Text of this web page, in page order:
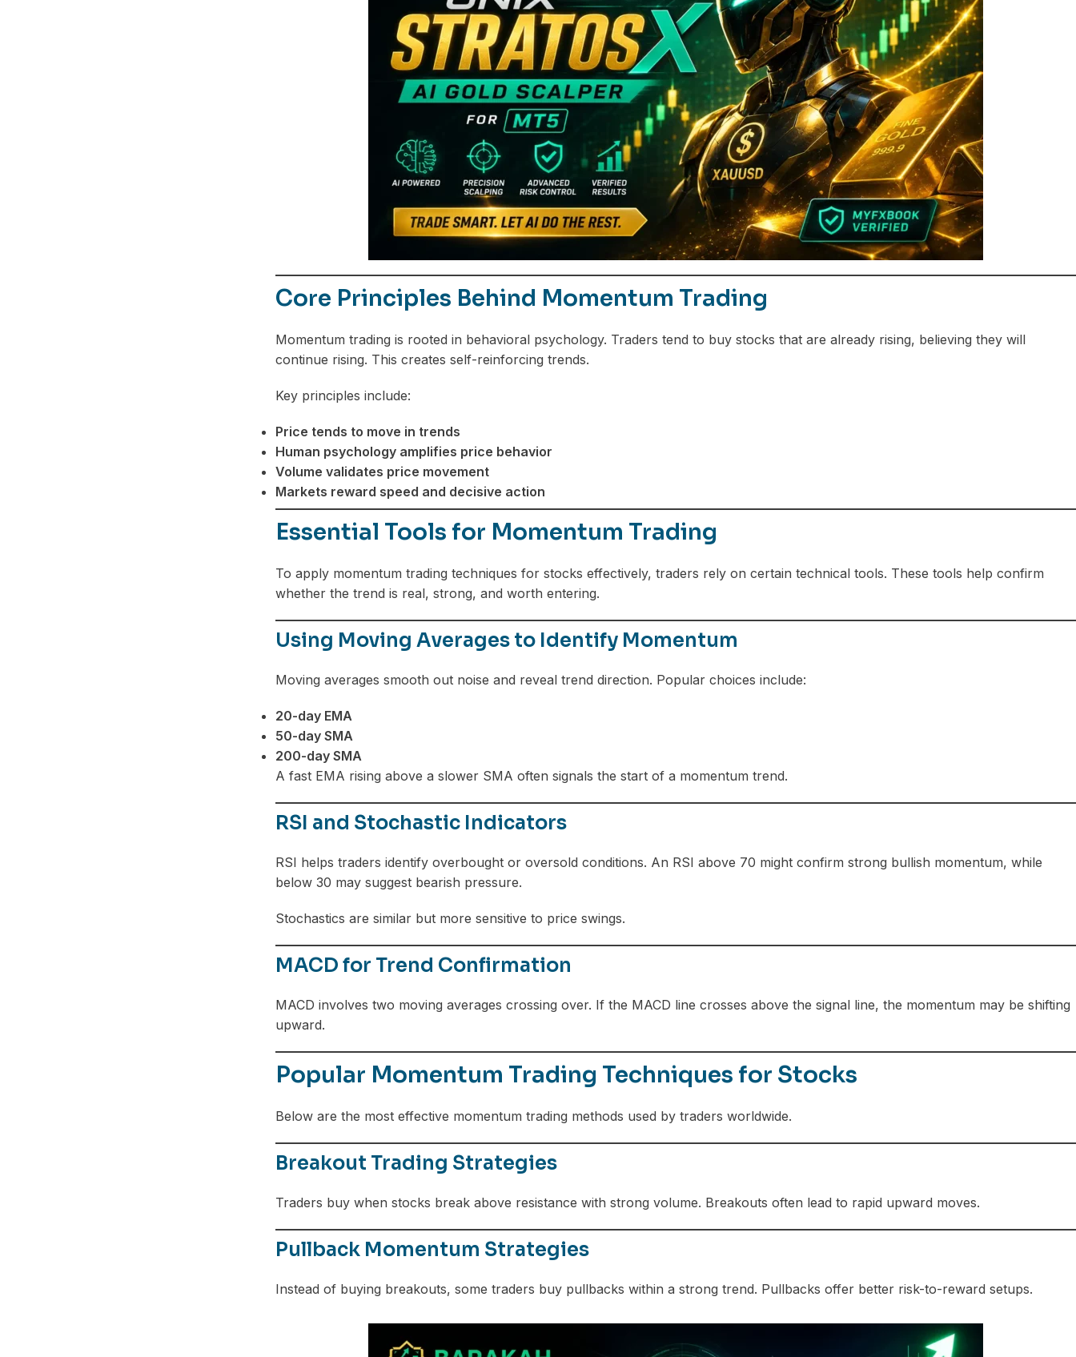
Core Principles Behind Momentum Trading
Momentum trading is rooted in behavioral psychology. Traders tend to buy stocks that are already rising, believing they will
continue rising. This creates self-reinforcing trends.
Key principles include:
Price tends to move in trends
Human psychology amplifies price behavior
Volume validates price movement
Markets reward speed and decisive action
Essential Tools for Momentum Trading
To apply momentum trading techniques for stocks effectively, traders rely on certain technical tools. These tools help confirm
whether the trend is real, strong, and worth entering.
Using Moving Averages to Identify Momentum
Moving averages smooth out noise and reveal trend direction. Popular choices include:
20-day EMA
50-day SMA
200-day SMA
A fast EMA rising above a slower SMA often signals the start of a momentum trend.
RSI and Stochastic Indicators
RSI helps traders identify overbought or oversold conditions. An RSI above 70 might confirm strong bullish momentum, while
below 30 may suggest bearish pressure.
Stochastics are similar but more sensitive to price swings.
MACD for Trend Confirmation
MACD involves two moving averages crossing over. If the MACD line crosses above the signal line, the momentum may be shifting
upward.
Popular Momentum Trading Techniques for Stocks
Below are the most effective momentum trading methods used by traders worldwide.
Breakout Trading Strategies
Traders buy when stocks break above resistance with strong volume. Breakouts often lead to rapid upward moves.
Pullback Momentum Strategies
Instead of buying breakouts, some traders buy pullbacks within a strong trend. Pullbacks offer better risk-to-reward setups.